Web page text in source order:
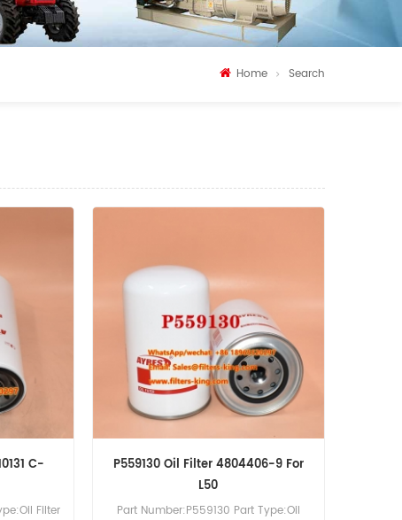
Home Search
C-
Filter
P559130 Oil Filter 4804406-9 For
L50
Part Number:P559130 Part Type:Oil